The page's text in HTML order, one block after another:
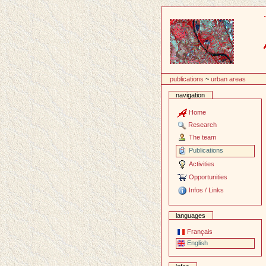
publications ~urban areas
navigation
Home
Research
The team
Publications
Activities
Opportunities
Infos / Links
languages
Français
English